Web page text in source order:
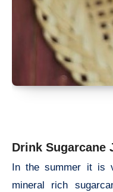
Drink Sugarcane
In the summer it is
mineral rich